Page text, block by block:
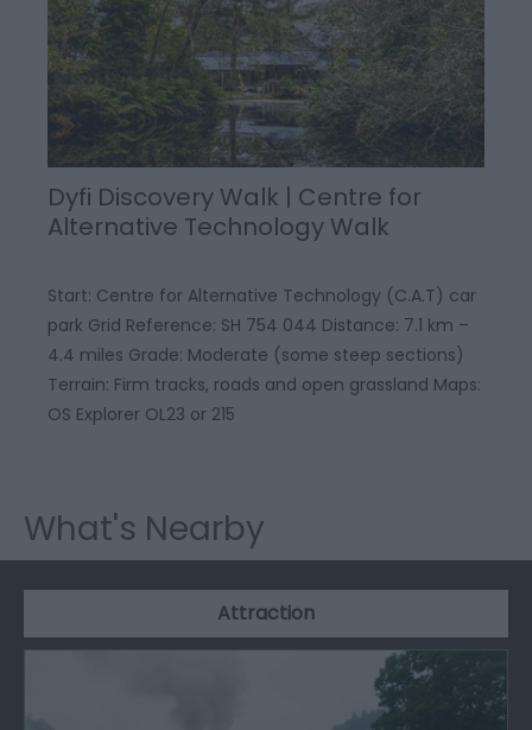
Dyfi Discovery Walk | Centre for
Alternative Technology Walk
Start: Centre for Alternative Technology (C.A.T) car
park Grid Reference: SH 754 044 Distance: 7.1 km –
4.4 miles Grade: Moderate (some steep sections)
Terrain: Firm tracks, roads and open grassland Maps:
OS Explorer OL23 or 215
What's Nearby
Attraction